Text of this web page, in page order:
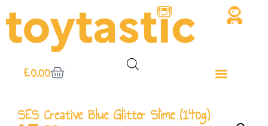
£0.00
SES Creative Blue Glitter Slime (140g)